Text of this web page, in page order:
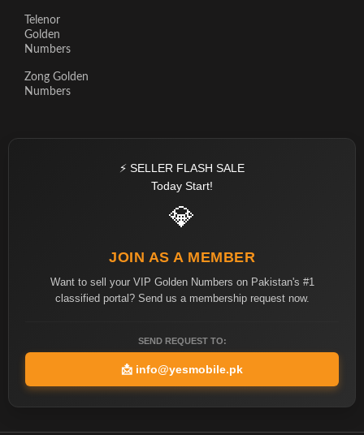
Telenor
Golden
Numbers
Zong Golden
Numbers
⚡ SELLER FLASH SALE
Today Start!
💎
JOIN AS A MEMBER
Want to sell your VIP Golden Numbers on Pakistan's #1
classified portal? Send us a membership request now.
SEND REQUEST TO:
📩 info@yesmobile.pk